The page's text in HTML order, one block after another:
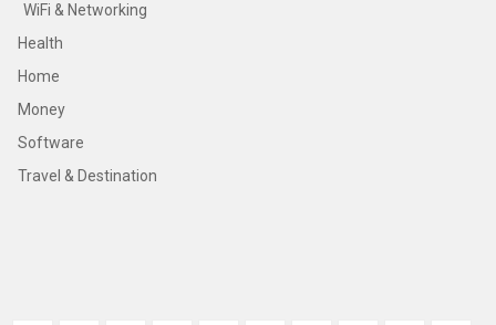
WiFi & Networking
Health
Home
Money
Software
Travel & Destination